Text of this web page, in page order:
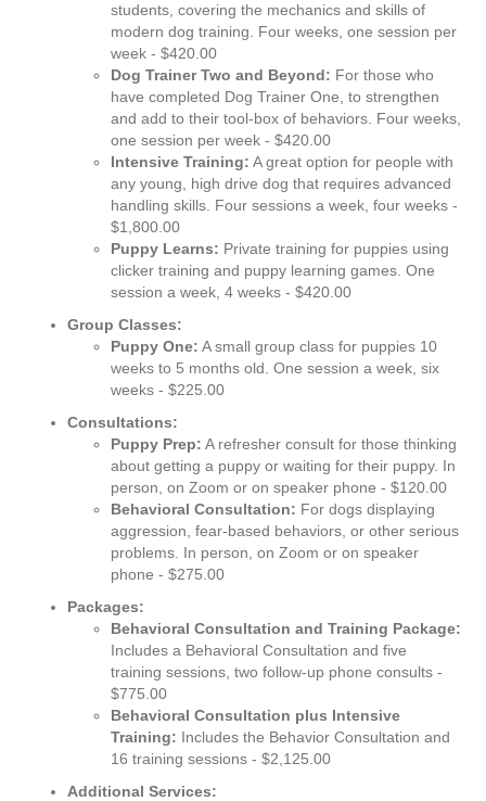
students, covering the mechanics and skills of
modern dog training. Four weeks, one session per
week - $420.00
Dog Trainer Two and Beyond: For those who
have completed Dog Trainer One, to strengthen
and add to their tool-box of behaviors. Four weeks,
one session per week - $420.00
Intensive Training: A great option for people with
any young, high drive dog that requires advanced
handling skills. Four sessions a week, four weeks -
$1,800.00
Puppy Learns: Private training for puppies using
clicker training and puppy learning games. One
session a week, 4 weeks - $420.00
Group Classes:
Puppy One: A small group class for puppies 10
weeks to 5 months old. One session a week, six
weeks - $225.00
Consultations:
Puppy Prep: A refresher consult for those thinking
about getting a puppy or waiting for their puppy. In
person, on Zoom or on speaker phone - $120.00
Behavioral Consultation: For dogs displaying
aggression, fear-based behaviors, or other serious
problems. In person, on Zoom or on speaker
phone - $275.00
Packages:
Behavioral Consultation and Training Package:
Includes a Behavioral Consultation and five
training sessions, two follow-up phone consults -
$775.00
Behavioral Consultation plus Intensive
Training: Includes the Behavior Consultation and
16 training sessions - $2,125.00
Additional Services: